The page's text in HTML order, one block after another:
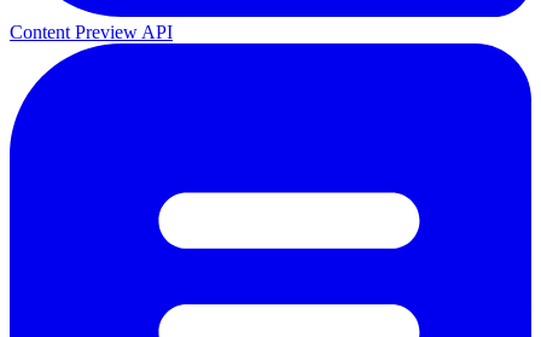
Content Preview API